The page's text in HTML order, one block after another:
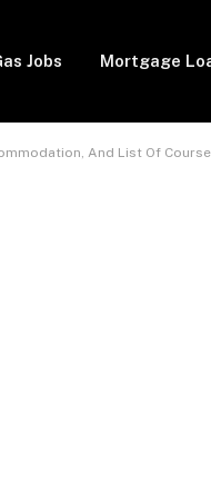
Jobs Mortgage
And List Of